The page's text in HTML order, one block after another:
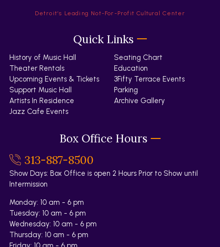
Detroit’s Leading Not-For-Profit Cultural Center
Quick Links
History of Music Hall
Theater Rentals
Upcoming Events & Tickets
Support Music Hall
Artists In Residence
Jazz Cafe Events
Seating Chart
Education
3Fifty Terrace Events
Parking
Archive Gallery
Box Office Hours
313-887-8500
Show Days: Box Office is open 2 Hours Prior to Show until
Intermission
Monday: 10 am - 6 pm
Tuesday: 10 am - 6 pm
Wednesday: 10 am - 6 pm
Thursday: 10 am - 6 pm